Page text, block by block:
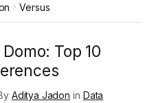
Versus
Top 10
Aditya Jadon in Data